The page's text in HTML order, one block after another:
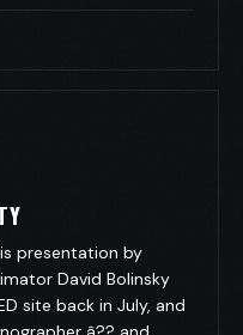
presentation by
David Bolinsky
site back in July, and